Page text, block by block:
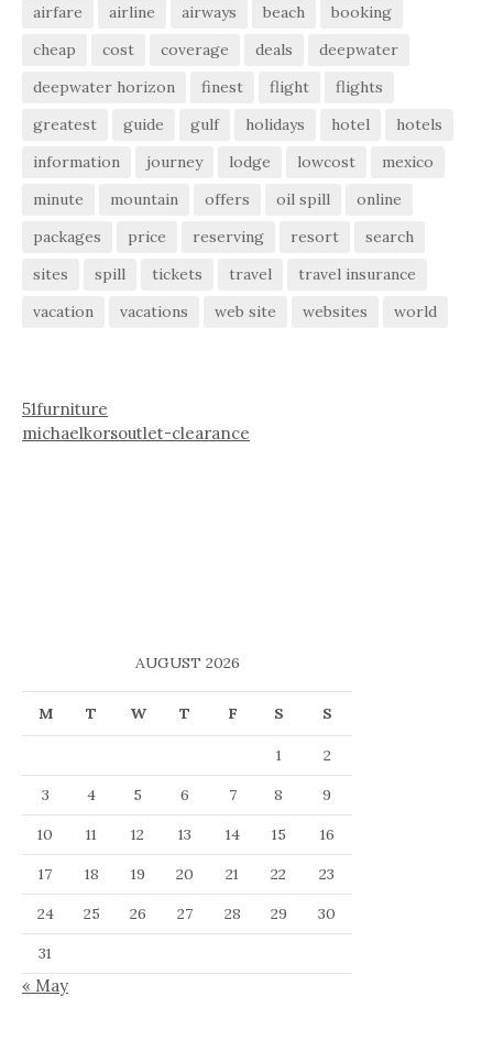
airfare airline airways beach
booking
cheap
cost coverage deals
deepwater
deepwater horizon
finest flight
flights
greatest
guide gulf holidays hotel
hotels
information
journey lodge lowcost
mexico
minute
mountain offers oil spill
online
packages
price reserving resort
search
sites
spill tickets travel
travel insurance
vacation
vacations web site websites world
51furniture
michaelkorsoutlet-clearance
AUGUST 2026
M T W T F S S
1
2
3
4 5 6 7 8
9
10
11 12 13 14 15
16
17
18 19 20 21 22
23
24
25 26 27 28 29
30
31
« May